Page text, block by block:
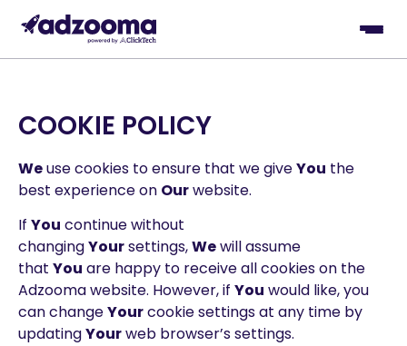
COOKIE POLICY
Weuse cookies to ensure that we giveYou the
best experience on Ourwebsite.
If You continue without
changingYoursettings,Wewill assume
that You are happy to receive all cookies on the
Adzooma website. However, if You would like, you
can changeYourcookie settings at any time by
updatingYourweb browser’s settings.